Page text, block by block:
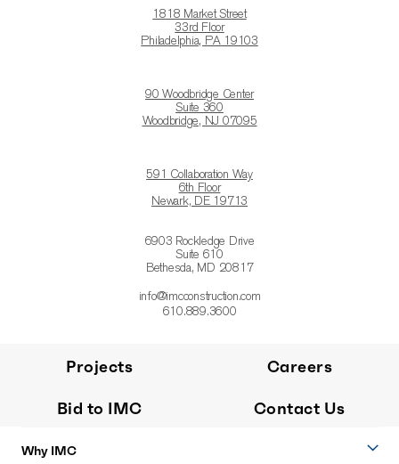
1818 Market Street
33rd Floor
Philadelphia, PA 19103
90 Woodbridge Center
Suite 360
Woodbridge, NJ 07095
591 Collaboration Way
6th Floor
Newark, DE 19713
6903 Rockledge Drive
Suite 610
Bethesda, MD 20817
info@imcconstruction.com
610.889.3600
Projects Careers
Bid to IMC Contact Us
Why IMC